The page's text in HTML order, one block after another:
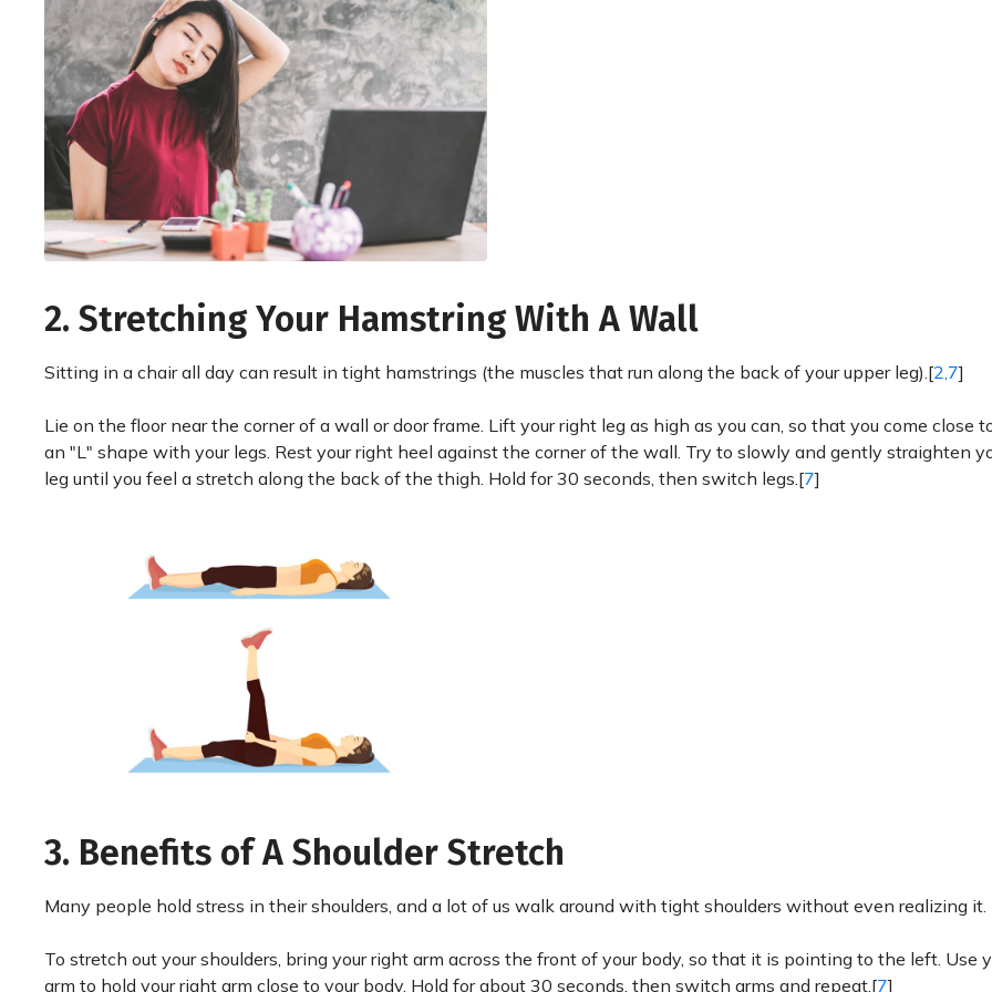
2. Stretching Your Hamstring With A Wall
Sitting in a chair all day can result in tight hamstrings (the muscles that run along the back of your upper leg).[2,7]
Lie on the floor near the corner of a wall or door frame. Lift your right leg as high as you can, so that you come close
an "L" shape with your legs. Rest your right heel against the corner of the wall. Try to slowly and gently straighten
leg until you feel a stretch along the back of the thigh. Hold for 30 seconds, then switch legs.[7]
3. Benefits of A Shoulder Stretch
Many people hold stress in their shoulders, and a lot of us walk around with tight shoulders without even realizing it.
To stretch out your shoulders, bring your right arm across the front of your body, so that it is pointing to the left. Use
arm to hold your right arm close to your body. Hold for about 30 seconds, then switch arms and repeat.[7]